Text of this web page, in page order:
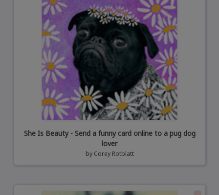
She Is Beauty - Send a funny card online to a pug dog
lover
by Corey Rotblatt